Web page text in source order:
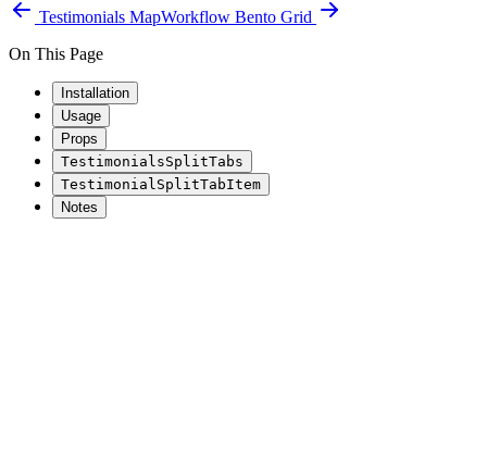
Testimonials MapWorkflow Bento Grid
On This Page
Installation
Usage
Props
TestimonialsSplitTabs
TestimonialSplitTabItem
Notes